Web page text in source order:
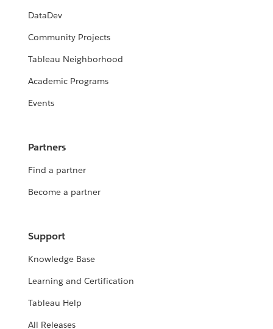
DataDev
Community Projects
Tableau Neighborhood
Academic Programs
Events
Partners
Find a partner
Become a partner
Support
Knowledge Base
Learning and Certification
Tableau Help
All Releases